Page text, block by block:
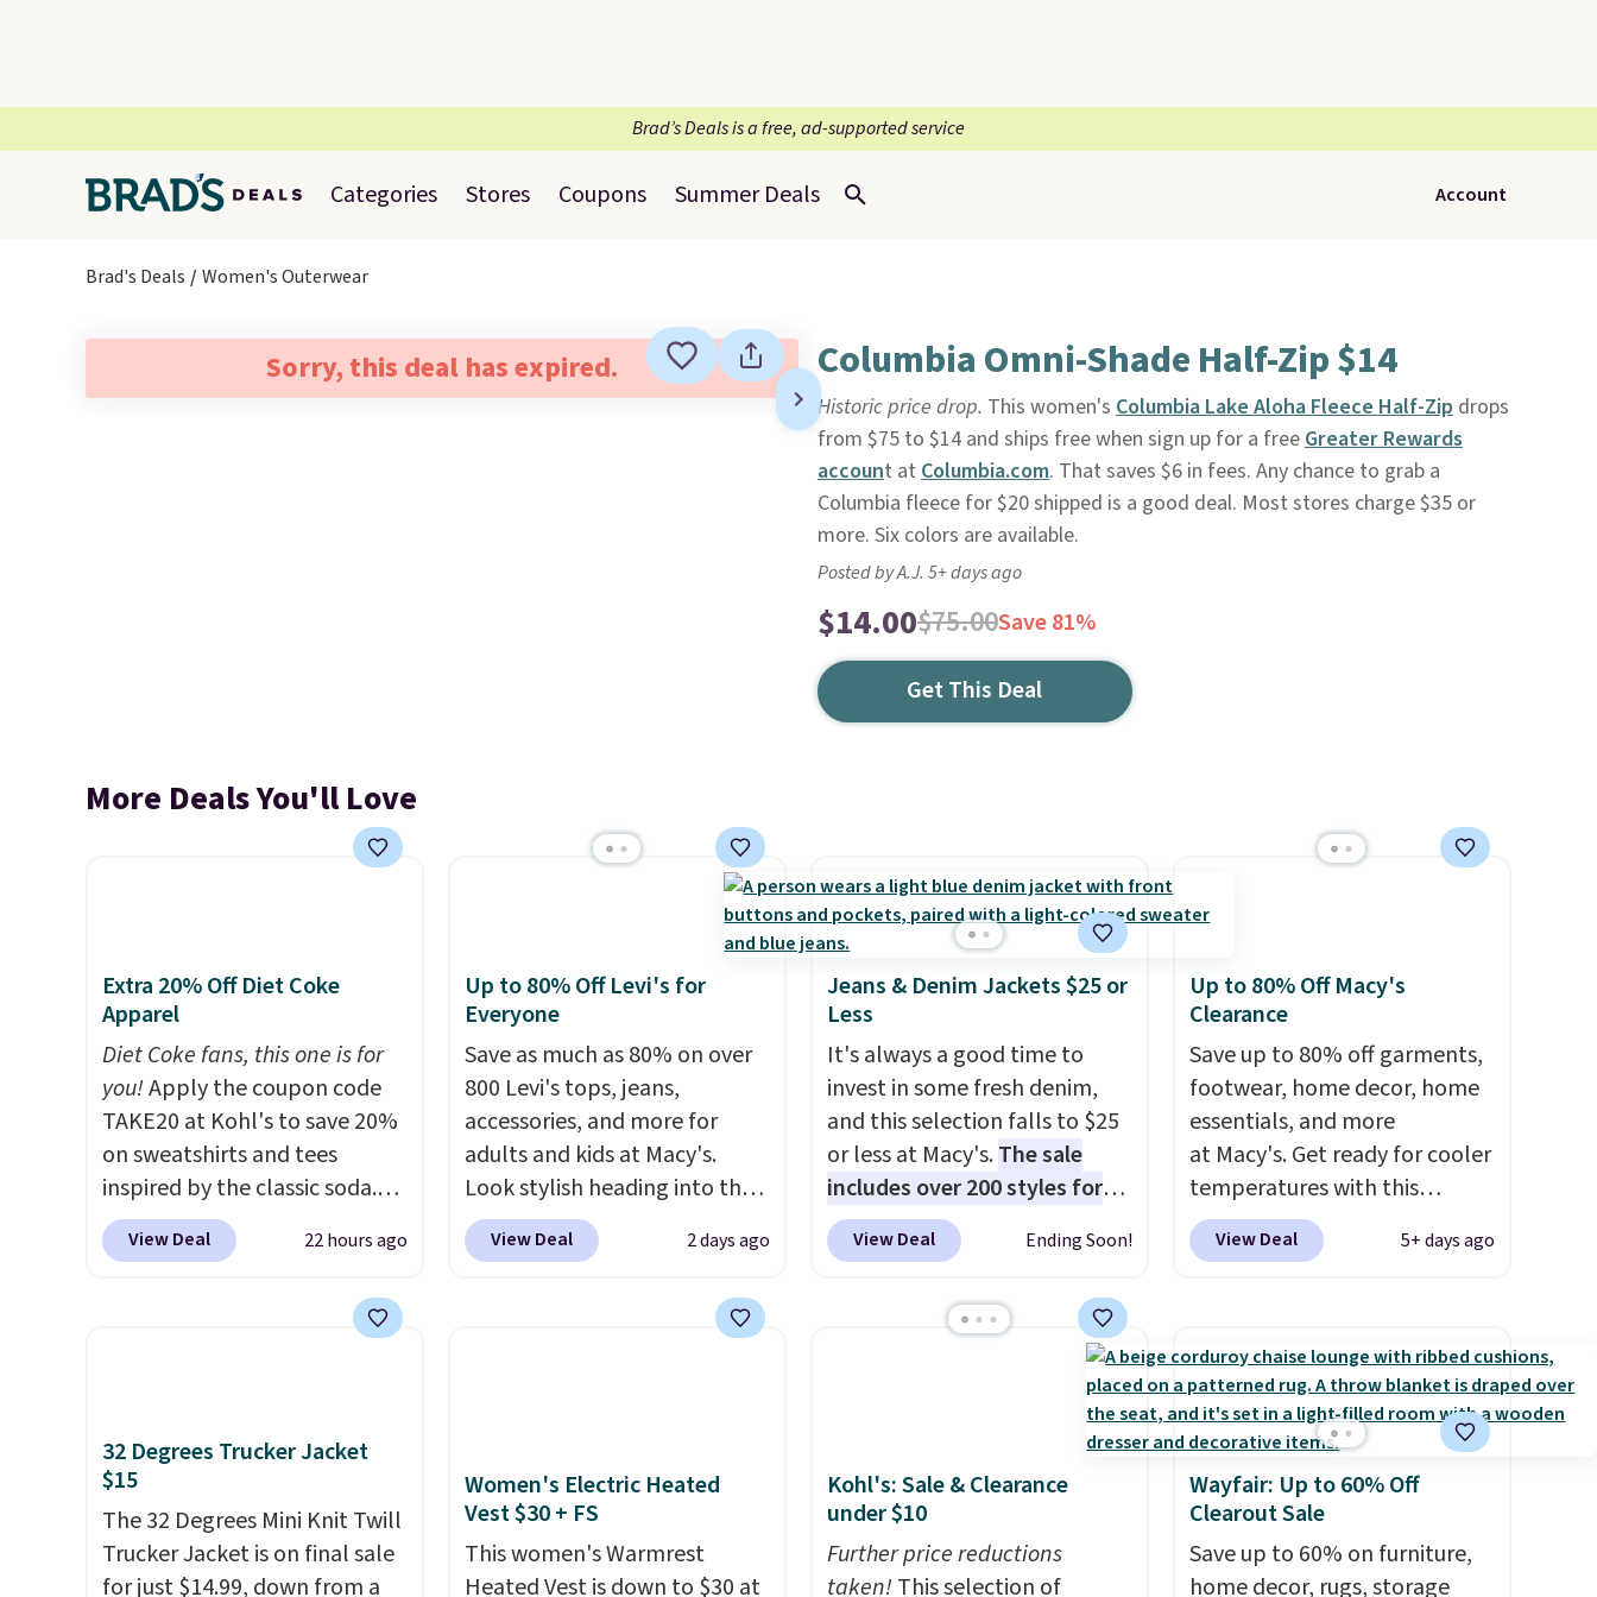
Brad’s Deals is a free, ad-supported service
Categories Stores Coupons Summer Deals Account
Brad's Deals Women's Outerwear
Sorry, this deal has expired. Columbia Omni-Shade Half-Zip $14
Historic price drop. This women's Columbia Lake Aloha Fleece Half-Zipdrops
from $75 to $14 and ships free when sign up for a freeGreater Rewards
account at Columbia.com. That saves $6 in fees. Any chance to grab a
Columbia fleece for $20 shipped is a good deal. Most stores charge $35 or
more. Six colors are available.
Posted by A.J. 5+ days ago
$14.00$75.00Save 81%
Get This Deal
More Deals You'll Love
Extra 20% Off Diet Coke
Apparel
Diet Coke fans, this one is for
you!Apply the coupon code
TAKE20 at Kohl's to save 20%
on sweatshirts and tees
inspired by the classic soda.
Kohl's chargeholders may
save even more, up to 30% at
$15.99 to $31.99, or possibly
They are nostalgic without
feeling like a novelty, the kind
of piece you will actually
reach for again and again,
and cozy enough to live in all
View Deal 22 hours ago
Up to 80% Off Levi's for
Everyone
Save as much as 80% on over
800 Levi's tops, jeans,
accessories, and more for
adults and kids at Macy's.
Look stylish heading into the
cooler weather in this
women's Diamond Quilted
Gingham, which drops from
job, or as a lightweight jacket
when you are out and about.
For men, this Denim Filled
Shacket falls from $150 to
View Deal 2 days ago
Jeans & Denim Jackets $25 or
Less
It's always a good time to
invest in some fresh denim,
and this selection falls to $25
or less at Macy's.The sale
includes over 200 styles for
adults and kids
this Tinseltown Denim
from $49 to $19.53. That's the
lowest price to date by over
jackets selling for $32 or more
women's Style & Co Plus-Size
Classic Denim Jacket drops
from $59.50 to $16.63 to
$23.99 in 3 of the 5 colors.
View Deal Ending Soon!
Up to 80% Off Macy's
Clearance
Save up to 80% off garments,
footwear, home decor, home
essentials, and more
at Macy's. Get ready for cooler
temperatures with this
women's Lined Faux-Suede
Whipstitch Jacket, which
least $60 for similar styles.
Also, these women's Steve
Madden Truthful Crossband
Platform Sandals, which drop
from $109 to $21.76. We found
the same ones selling for $65
or more at other stores.The
sale includes nearly 2,000
View Deal 5+ days ago
32 Degrees Trucker Jacket
$15
The 32 Degrees Mini Knit Twill
Trucker Jacket is on final sale
for just $14.99, down from a
Women's Electric Heated
Vest $30 + FS
This women's Warmrest
Heated Vest is down to $30 at
Kohl's: Sale & Clearance
under $10
Further price reductions
taken!This selection of
Wayfair: Up to 60% Off
Clearout Sale
Save up to 60% on furniture,
home decor, rugs, storage